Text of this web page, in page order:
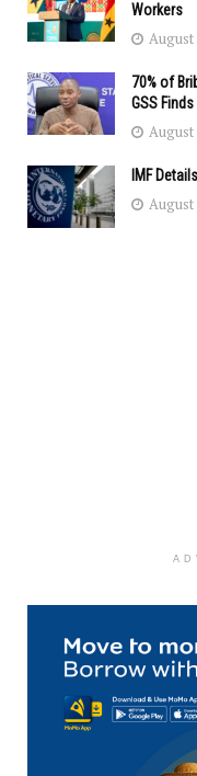
Workers
August
70% of
GSS Finds
August
IMF
August